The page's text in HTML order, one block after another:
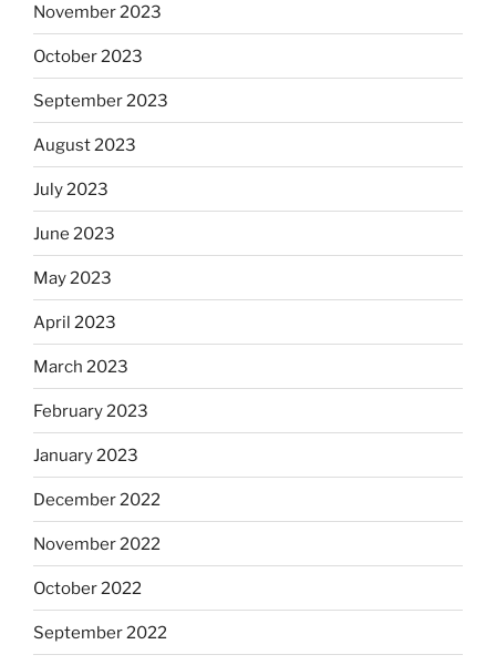
November 2023
October 2023
September 2023
August 2023
July 2023
June 2023
May 2023
April 2023
March 2023
February 2023
January 2023
December 2022
November 2022
October 2022
September 2022